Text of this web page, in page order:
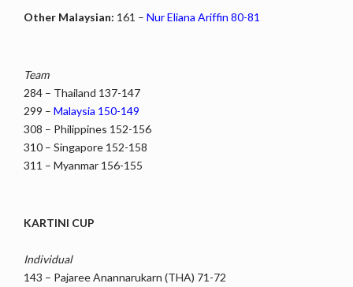
Other Malaysian: 161 – Nur Eliana Ariffin 80-81
Team
284 – Thailand 137-147
299 – Malaysia 150-149
308 – Philippines 152-156
310 – Singapore 152-158
311 – Myanmar 156-155
KARTINI CUP
Individual
143 – Pajaree Anannarukarn (THA) 71-72